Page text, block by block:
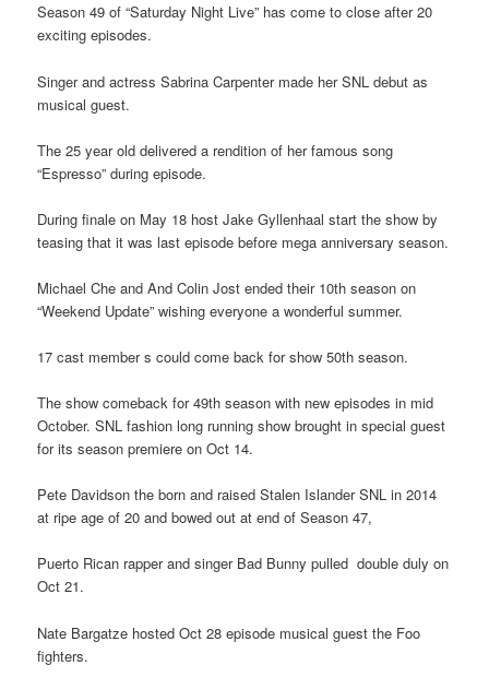
Season 49 of “Saturday Night Live” has come to close after 20
exciting episodes.
Singer and actress Sabrina Carpenter made her SNL debut as
musical guest.
The 25 year old delivered a rendition of her famous song
“Espresso” during episode.
During finale on May 18 host Jake Gyllenhaal start the show by
teasing that it was last episode before mega anniversary season.
Michael Che and And Colin Jost ended their 10th season on
“Weekend Update” wishing everyone a wonderful summer.
17 cast member s could come back for show 50th season.
The show comeback for 49th season with new episodes in mid
October. SNL fashion long running show brought in special guest
for its season premiere on Oct 14.
Pete Davidson the born and raised Stalen Islander SNL in 2014
at ripe age of 20 and bowed out at end of Season 47,
Puerto Rican rapper and singer Bad Bunny pulled double duly on
Oct 21.
Nate Bargatze hosted Oct 28 episode musical guest the Foo
fighters.